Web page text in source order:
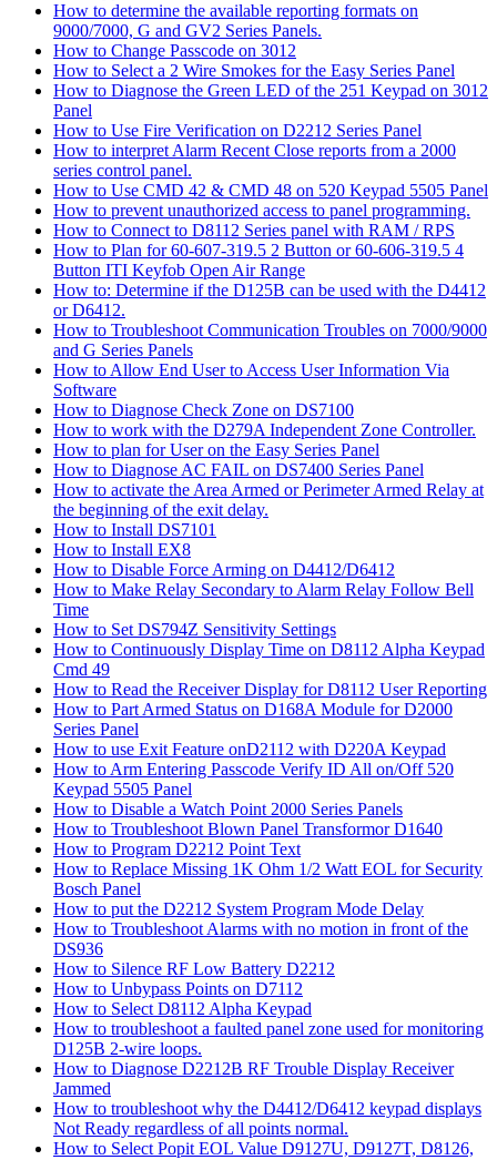
How to determine the available reporting formats on
9000/7000, G and GV2 Series Panels.
How to Change Passcode on 3012
How to Select a 2 Wire Smokes for the Easy Series Panel
How to Diagnose the Green LED of the 251 Keypad on 3012
Panel
How to Use Fire Verification on D2212 Series Panel
How to interpret Alarm Recent Close reports from a 2000
series control panel.
How to Use CMD 42 & CMD 48 on 520 Keypad 5505 Panel
How to prevent unauthorized access to panel programming.
How to Connect to D8112 Series panel with RAM / RPS
How to Plan for 60-607-319.5 2 Button or 60-606-319.5 4
Button ITI Keyfob Open Air Range
How to: Determine if the D125B can be used with the D4412
or D6412.
How to Troubleshoot Communication Troubles on 7000/9000
and G Series Panels
How to Allow End User to Access User Information Via
Software
How to Diagnose Check Zone on DS7100
How to work with the D279A Independent Zone Controller.
How to plan for User on the Easy Series Panel
How to Diagnose AC FAIL on DS7400 Series Panel
How to activate the Area Armed or Perimeter Armed Relay at
the beginning of the exit delay.
How to Install DS7101
How to Install EX8
How to Disable Force Arming on D4412/D6412
How to Make Relay Secondary to Alarm Relay Follow Bell
Time
How to Set DS794Z Sensitivity Settings
How to Continuously Display Time on D8112 Alpha Keypad
Cmd 49
How to Read the Receiver Display for D8112 User Reporting
How to Part Armed Status on D168A Module for D2000
Series Panel
How to use Exit Feature onD2112 with D220A Keypad
How to Arm Entering Passcode Verify ID All on/Off 520
Keypad 5505 Panel
How to Disable a Watch Point 2000 Series Panels
How to Troubleshoot Blown Panel Transformor D1640
How to Program D2212 Point Text
How to Replace Missing 1K Ohm 1/2 Watt EOL for Security
Bosch Panel
How to put the D2212 System Program Mode Delay
How to Troubleshoot Alarms with no motion in front of the
DS936
How to Silence RF Low Battery D2212
How to Unbypass Points on D7112
How to Select D8112 Alpha Keypad
How to troubleshoot a faulted panel zone used for monitoring
D125B 2-wire loops.
How to Diagnose D2212B RF Trouble Display Receiver
Jammed
How to troubleshoot why the D4412/D6412 keypad displays
Not Ready regardless of all points normal.
How to Select Popit EOL Value D9127U, D9127T, D8126,